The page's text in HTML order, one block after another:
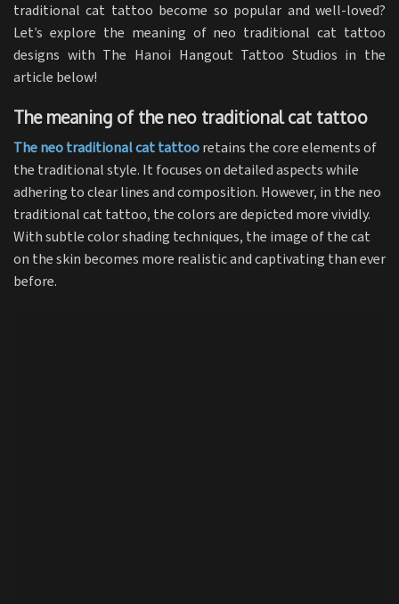
traditional cat tattoo become so popular and well-loved?
Let’s explore the meaning of neo traditional cat tattoo
designs with The Hanoi Hangout Tattoo Studios in the
article below!
The meaning of the neo traditional cat tattoo
The neo traditional cat tattooretains the core elements of
the traditional style. It focuses on detailed aspects while
adhering to clear lines and composition. However, in the neo
traditional cat tattoo, the colors are depicted more vividly.
With subtle color shading techniques, the image of the cat
on the skin becomes more realistic and captivating than ever
before.